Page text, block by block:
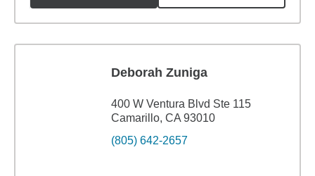
Deborah Zuniga
400 W Ventura Blvd Ste 115
Camarillo, CA 93010
(805) 642-2657